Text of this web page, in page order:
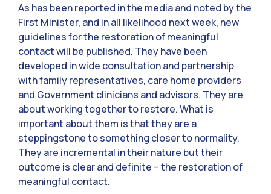
As has been reported in the media and noted by the
First Minister, and in all likelihood next week, new
guidelines for the restoration of meaningful
contact will be published. They have been
developed in wide consultation and partnership
with family representatives, care home providers
and Government clinicians and advisors. They are
about working together to restore. What is
important about them is that they are a
steppingstone to something closer to normality.
They are incremental in their nature but their
outcome is clear and definite – the restoration of
meaningful contact.